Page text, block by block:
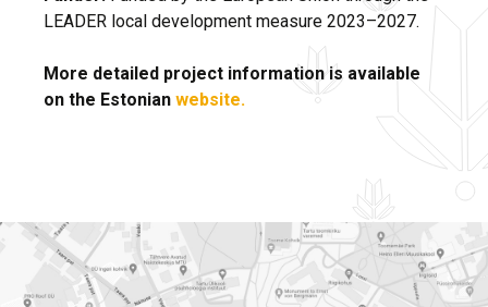
LEADER local development measure 2023–2027.
More detailed project information is available
on the Estonian website.